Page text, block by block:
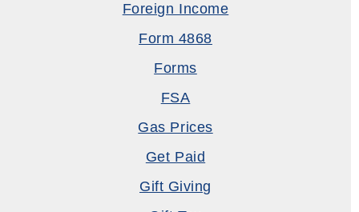
Foreign Income
Form 4868
Forms
FSA
Gas Prices
Get Paid
Gift Giving